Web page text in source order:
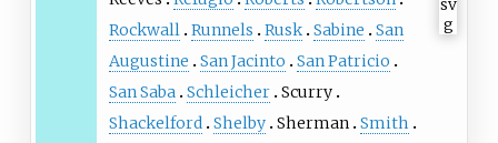
Rockwall Runnels Rusk Sabine
San
Augustine
San Jacinto
San Patricio
San Saba Schleicher Scurry
Shackelford Shelby Sherman Smith